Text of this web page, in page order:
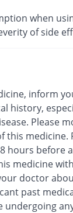
when
of side
inform
history,
Please
this medicine.
hours before
medicine
doctor
past